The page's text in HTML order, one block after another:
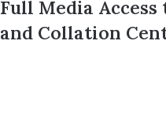
Promises
Full
Media
Full Media
and Collation